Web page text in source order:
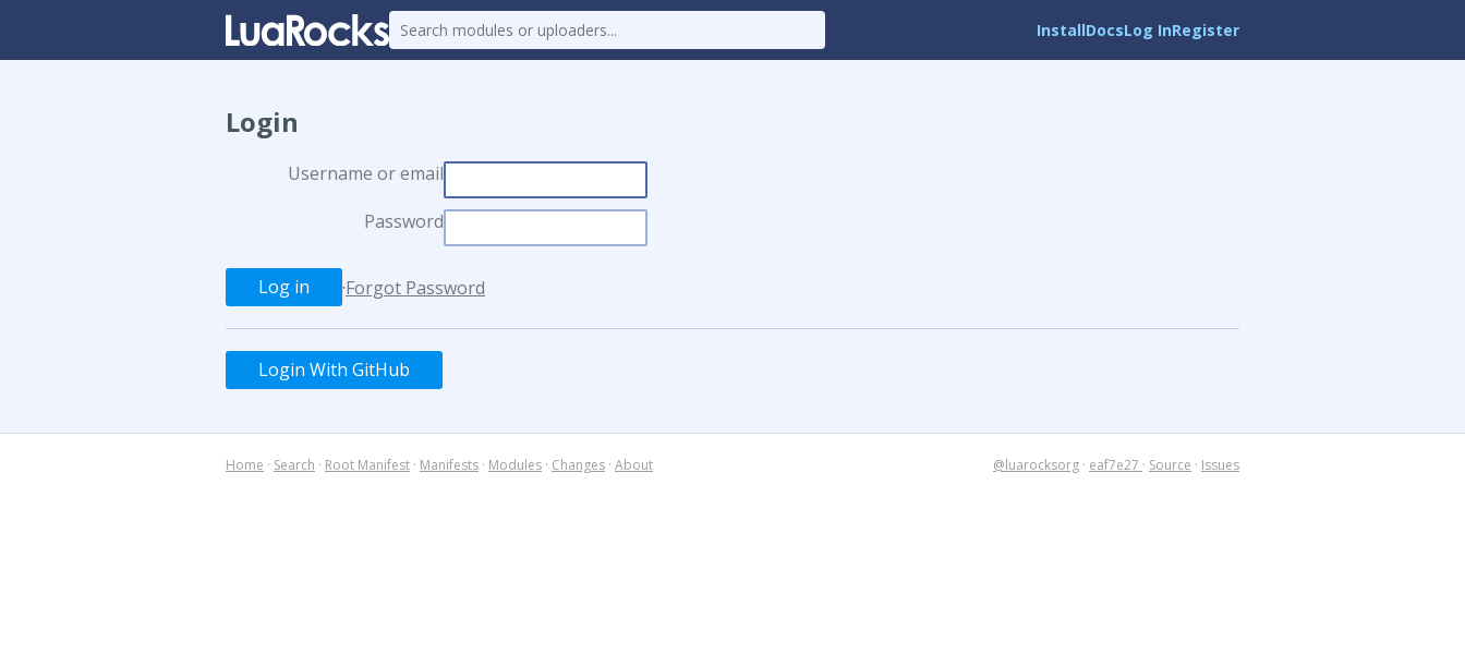
InstallDocsLog InRegister
Login
Username or email
Password
·Forgot Password
Login With GitHub
Home · Search · Root Manifest · Manifests · Modules · Changes · About @luarocksorg · eaf7e27 · Source · Issues